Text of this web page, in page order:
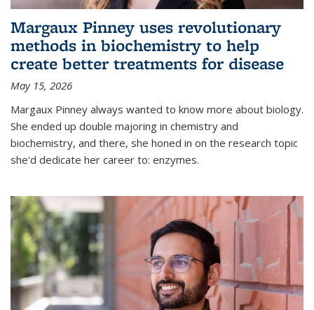
Margaux Pinney uses revolutionary
methods in biochemistry to help
create better treatments for disease
May 15, 2026
Margaux Pinney always wanted to know more about biology.
She ended up double majoring in chemistry and
biochemistry, and there, she honed in on the research topic
she'd dedicate her career to: enzymes.